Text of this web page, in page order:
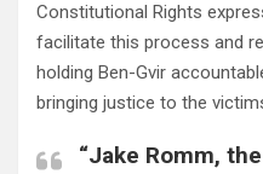
Constitutional Rights
facilitate this process and
holding Ben-Gvir
bringing justice to the
“Jake Romm,